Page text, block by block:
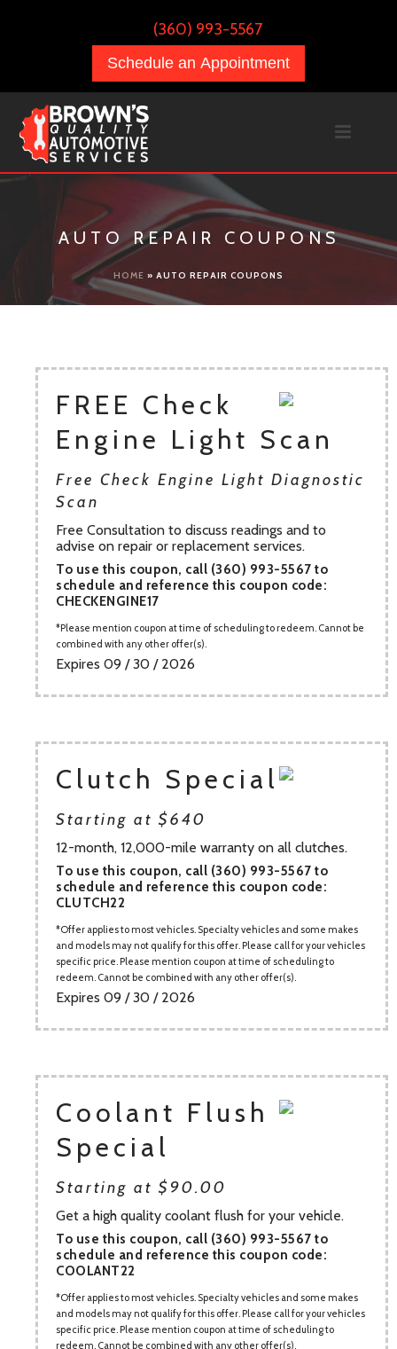
(360) 993-5567
Schedule an Appointment
AUTO REPAIR COUPONS
HOME » AUTO REPAIR COUPONS
FREE Check
Engine Light Scan
Free Check Engine Light Diagnostic
Scan
Free Consultation to discuss readings and to
advise on repair or replacement services.
To use this coupon, call (360) 993-5567 to
schedule and reference this coupon code:
CHECKENGINE17
Please mention coupon at time of scheduling to redeem. Cannot be
combined with any other offer(s).
Expires 09 / 30 / 2026
Clutch Special
Starting at $640
12-month, 12,000-mile warranty on all clutches.
To use this coupon, call (360) 993-5567 to
schedule and reference this coupon code:
CLUTCH22
Offer applies to most vehicles. Specialty vehicles and some makes
and models may not qualify for this offer. Please call for your vehicles
specific price. Please mention coupon at time of scheduling to
redeem. Cannot be combined with any other offer(s).
Expires 09 / 30 / 2026
Coolant Flush
Special
Starting at $90.00
Get a high quality coolant flush for your vehicle.
To use this coupon, call (360) 993-5567 to
schedule and reference this coupon code:
COOLANT22
Offer applies to most vehicles. Specialty vehicles and some makes
and models may not qualify for this offer. Please call for your vehicles
specific price. Please mention coupon at time of scheduling to
redeem. Cannot be combined with any other offer(s).